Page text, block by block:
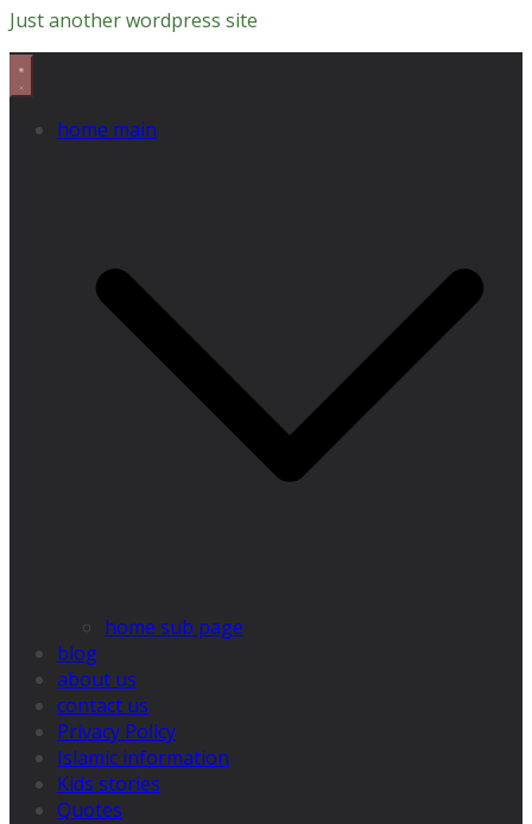
Just another wordpress site
home main
home sub page
blog
about us
contact us
Privacy Policy
Islamic information
Kids stories
Quotes